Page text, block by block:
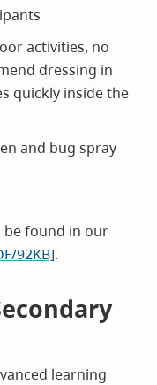
activities, no
dressing in
quickly inside the
and bug spray
found in our
92KB].
learning